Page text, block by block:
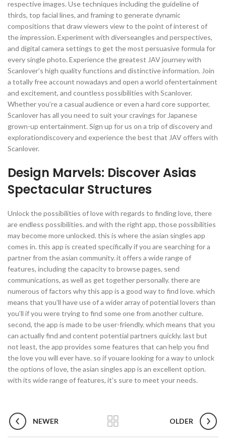
respective images. Use techniques including the guideline of
thirds, top facial lines, and framing to generate dynamic
compositions that draw viewers view to the point of interest of
the impression. Experiment with diverseangles and perspectives,
and digital camera settings to get the most persuasive formula for
every single photo. Experience the greatest JAV journey with
Scanlover’s high quality functions and distinctive information. Join
a totally free account nowadays and open a world ofentertainment
and excitement, and countless possibilities with Scanlover.
Whether you’re a casual audience or even a hard core supporter,
Scanlover has all you need to suit your cravings for Japanese
grown-up entertainment. Sign up for us on a trip of discovery and
explorationdiscovery and experience the best that JAV offers with
Scanlover.
Design Marvels: Discover Asias
Spectacular Structures
Unlock the possibilities of love with regards to finding love, there
are endless possibilities. and with the right app, those possibilities
may become more unlocked. this is where the asian singles app
comes in. this app is created specifically if you are searching for a
partner from the asian community. it offers a wide range of
features, including the capacity to browse pages, send
communications, as well as get together personally. there are
numerous of factors why this app is a good way to find love. which
means that you’ll have use of a wider array of potential lovers than
you’ll if you were trying to find some one from another culture.
second, the app is made to be user-friendly. which means that you
can actually find and content potential partners quickly. last but
not least, the app provides some features that can help you find
the love you will ever have. so if youare looking for a way to unlock
the options of love, the asian singles app is an excellent option.
with its wide range of features, it’s sure to meet your needs.
NEWER OLDER